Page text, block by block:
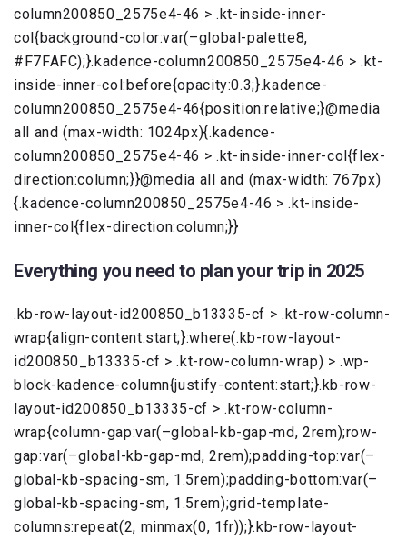
column200850_2575e4-46 > .kt-inside-inner-
col{background-color:var(–global-palette8,
#F7FAFC);}.kadence-column200850_2575e4-46 > .kt-
inside-inner-col:before{opacity:0.3;}.kadence-
column200850_2575e4-46{position:relative;}@media
all and (max-width: 1024px){.kadence-
column200850_2575e4-46 > .kt-inside-inner-col{flex-
direction:column;}}@media all and (max-width: 767px)
{.kadence-column200850_2575e4-46 > .kt-inside-
inner-col{flex-direction:column;}}
Everything you need to plan your trip in 2025
.kb-row-layout-id200850_b13335-cf > .kt-row-column-
wrap{align-content:start;}:where(.kb-row-layout-
id200850_b13335-cf > .kt-row-column-wrap) > .wp-
block-kadence-column{justify-content:start;}.kb-row-
layout-id200850_b13335-cf > .kt-row-column-
wrap{column-gap:var(–global-kb-gap-md, 2rem);row-
gap:var(–global-kb-gap-md, 2rem);padding-top:var(–
global-kb-spacing-sm, 1.5rem);padding-bottom:var(–
global-kb-spacing-sm, 1.5rem);grid-template-
columns:repeat(2, minmax(0, 1fr));}.kb-row-layout-